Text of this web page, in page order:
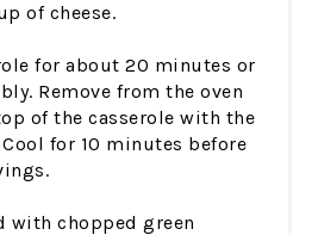
of cheese.
for about 20 minutes or
Remove from the oven
of the casserole with the
for 10 minutes before
with chopped green